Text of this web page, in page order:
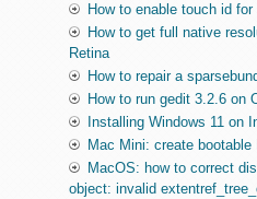
How to enable touch id for
How to get full native
Retina
How to repair a
How to run gedit 3.2.6 on
Installing Windows 11 on
Mac Mini: create
MacOS: how to correct
object: invalid